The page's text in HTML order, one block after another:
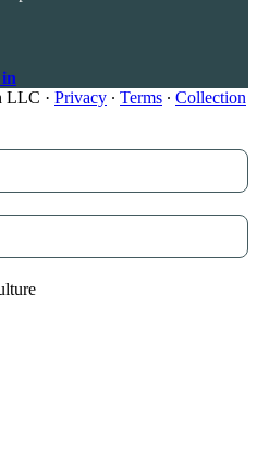
LLC · Privacy ∙ Terms ∙ Collection